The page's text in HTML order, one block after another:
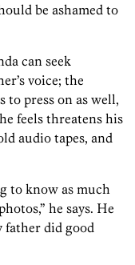
be ashamed to
can seek
voice; the
to press on as well,
feels threatens his
audio tapes, and
to know as much
he says. He
father did good